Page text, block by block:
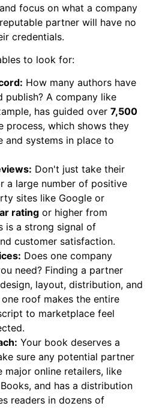
focus on what a company
partner will have no
credentials.
to look for:
How many authors have
publish? A company like
has guided over 7,500
process, which shows they
and systems in place to
Don't just take their
a large number of positive
sites like Google or
rating or higher from
is a strong signal of
customer satisfaction.
Does one company
need? Finding a partner
layout, distribution, and
roof makes the entire
to marketplace feel
Your book deserves a
sure any potential partner
online retailers, like
and has a distribution
readers in dozens of